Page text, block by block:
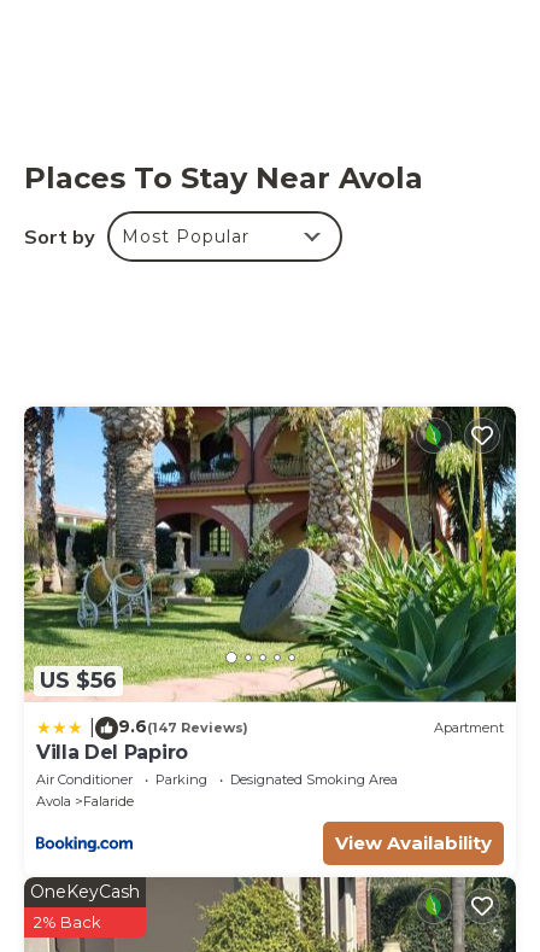
Places To Stay Near Avola
Sort by Most Popular
US $56
9.6(147 Reviews) Apartment
Villa Del Papiro
Air Conditioner Parking
Designated Smoking Area
Avola
Falaride
View Availability
OneKeyCash
2% Back